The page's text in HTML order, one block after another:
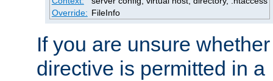
Override: FileInfo
If you are unsure
directive is permitted in a